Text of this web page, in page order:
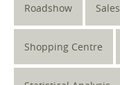
Roadshow Sales
Shopping Centre